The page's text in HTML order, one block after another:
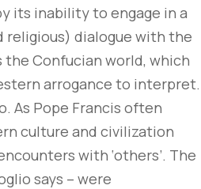
its inability to engage in a
religious) dialogue with the
the Confucian world, which
arrogance to interpret.
As Pope Francis often
culture and civilization
with ‘others’. The
says – were